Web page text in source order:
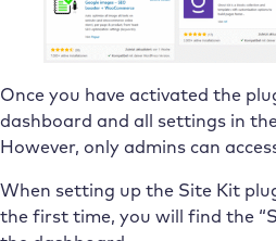
Once you have activated the
dashboard and all settings in
However, only admins can
When setting up the Site Kit
the first time, you will find the